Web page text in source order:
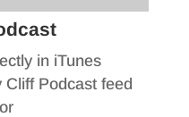
in iTunes
Podcast feed